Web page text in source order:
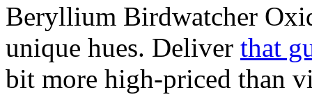
Beryllium Birdwatcher
unique hues. Deliver that
bit more high-priced than